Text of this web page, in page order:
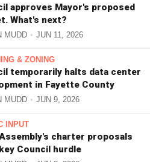
approves Mayor's proposed
What's next?
MUDD JUN 11, 2026
& ZONING
temporarily halts data center
in Fayette County
MUDD JUN 9, 2026
INPUT
charter proposals
Council hurdle